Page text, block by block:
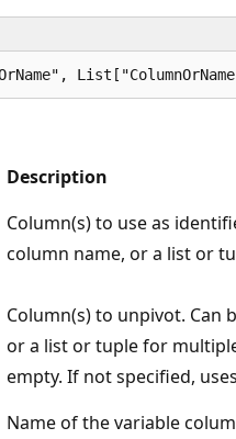
Description
Column(s) to use as
column name, or a list or
Column(s) to unpivot. Can
or a list or tuple for
empty. If not specified,
Name of the variable